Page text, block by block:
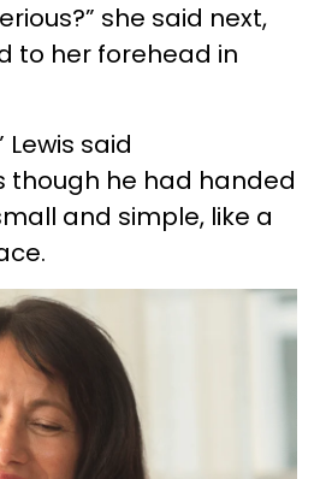
she said next,
to her forehead in
Lewis said
though he had handed
and simple, like a